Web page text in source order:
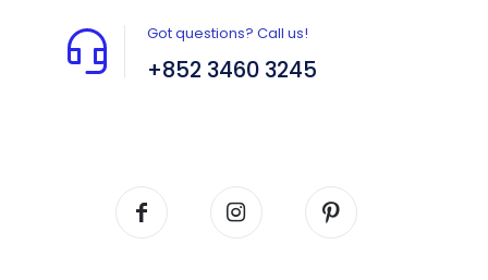
Got questions? Call us!
+852 3460 3245